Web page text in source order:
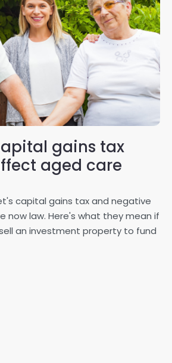
gains tax
aged care
capital gains tax and negative
now law. Here's what they mean if
an investment property to fund